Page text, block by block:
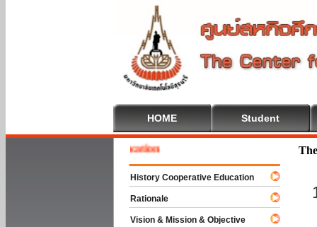
HOME Student
To Cooperative Education
History Cooperative Education
Rationale
Vision & Mission & Objective